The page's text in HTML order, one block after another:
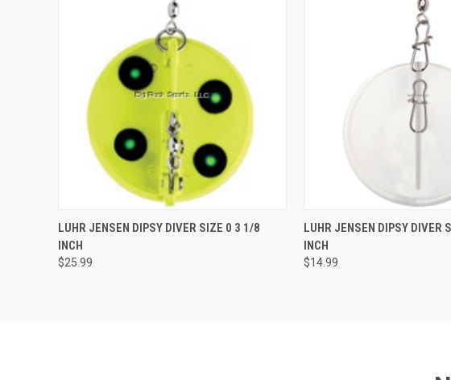
QUICK VIEW VIEW OPTIONS
LUHR JENSEN DIPSY DIVER SIZE 0 3 1/8
INCH
$25.99
QUICK VIEW
LUHR JENSEN DIPSY DIVER
INCH
$14.99